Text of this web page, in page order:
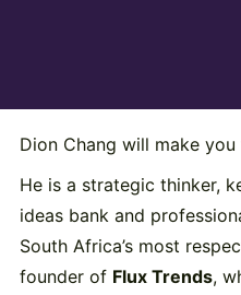
Dion Chang will make
He is a strategic thinker,
ideas bank and
South Africa’s most
founder of Flux Trends,